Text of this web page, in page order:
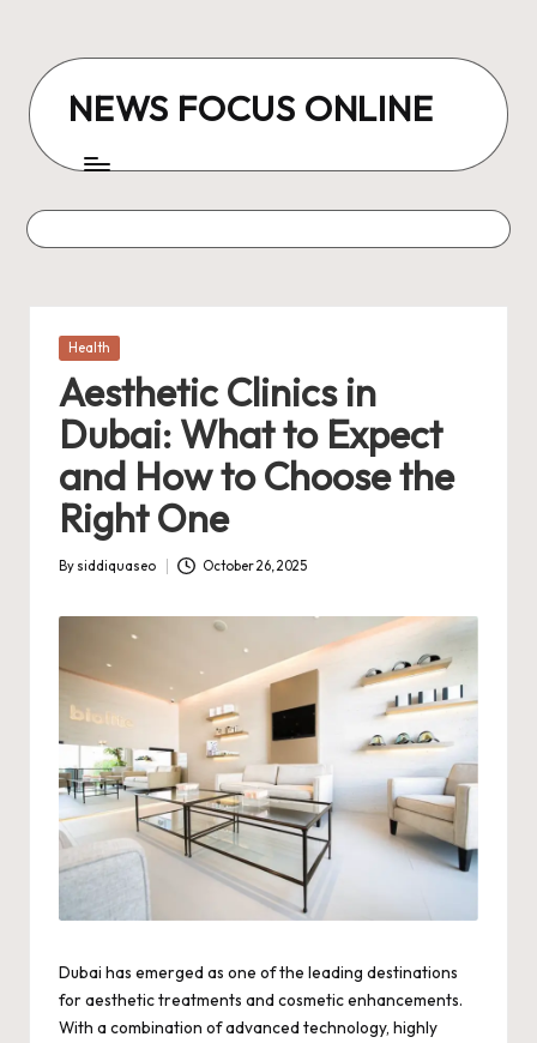
content
NEWS FOCUS ONLINE
Posted
Health
Aesthetic Clinics in
Dubai: What to Expect
and How to Choose the
Right One
Posted
By siddiquaseo October 26, 2025
Dubai has emerged as one of the leading destinations
for aesthetic treatments and cosmetic enhancements.
With a combination of advanced technology, highly